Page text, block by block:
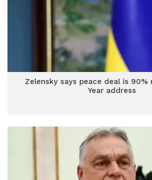
Zelensky says peace deal is 90%
Year address